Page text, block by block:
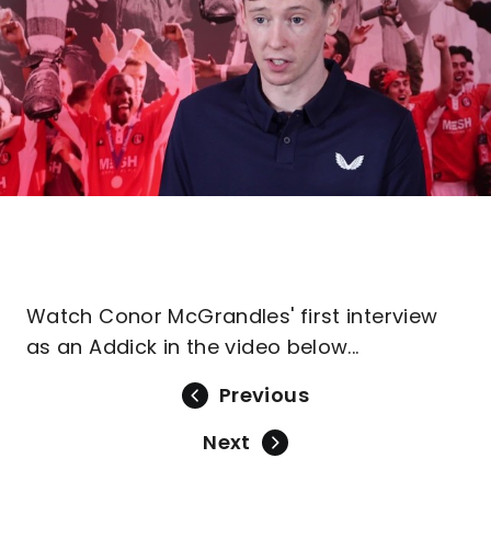
Watch Conor McGrandles' first interview
as an Addick in the video below...
Previous
Next